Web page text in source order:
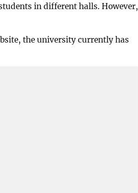
in different halls. However,
the university currently has